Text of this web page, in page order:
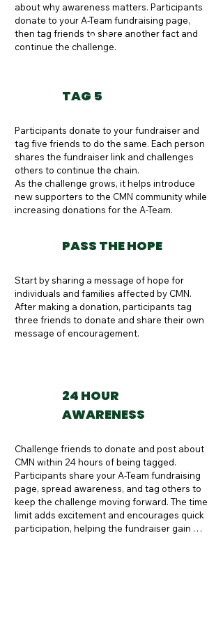
about why awareness matters. Participants
donate to your A-Team fundraising page,
then tag friends to share another fact and
continue the challenge.
TAG 5
Participants donate to your fundraiser and
tag five friends to do the same. Each person
shares the fundraiser link and challenges
others to continue the chain.
As the challenge grows, it helps introduce
new supporters to the CMN community while
increasing donations for the A-Team.
PASS THE HOPE
Start by sharing a message of hope for
individuals and families affected by CMN.
After making a donation, participants tag
three friends to donate and share their own
message of encouragement.
24 HOUR
AWARENESS
Challenge friends to donate and post about
CMN within 24 hours of being tagged.
Participants share your A-Team fundraising
page, spread awareness, and tag others to
keep the challenge moving forward. The time
limit adds excitement and encourages quick
participation, helping the fundraiser gain
Button